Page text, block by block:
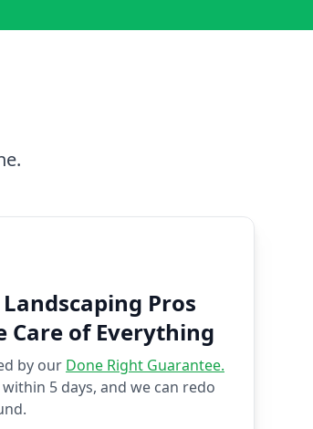
Pros
Care of Everything
by our Done Right Guarantee.
within 5 days, and we can redo